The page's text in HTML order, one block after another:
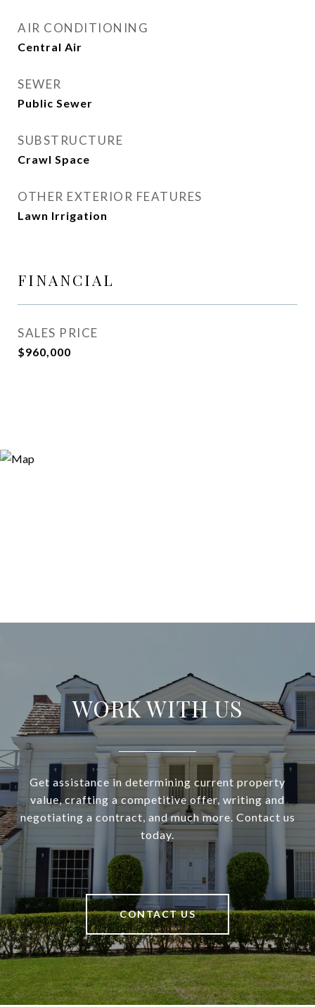
AIR CONDITIONING
Central Air
SEWER
Public Sewer
SUBSTRUCTURE
Crawl Space
OTHER EXTERIOR FEATURES
Lawn Irrigation
FINANCIAL
SALES PRICE
$960,000
WORK WITH US
Get assistance in determining current property
value, crafting a competitive offer, writing and
negotiating a contract, and much more. Contact us
today.
CONTACT US